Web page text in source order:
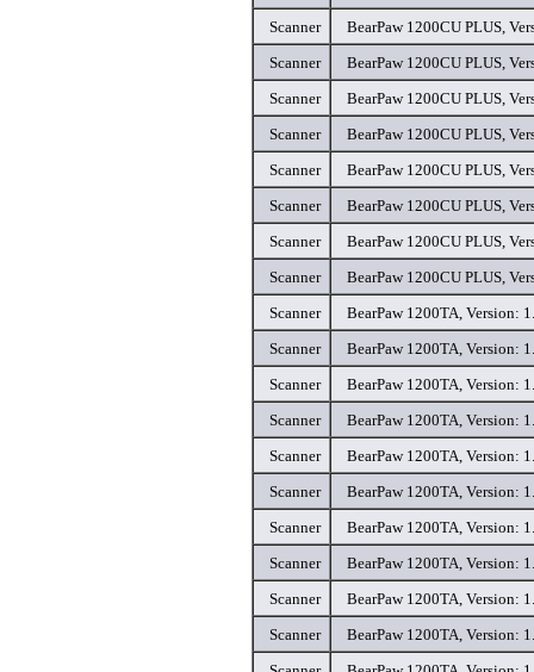
Scanner
BearPaw 1200CU PLUS,
Scanner
BearPaw 1200CU PLUS,
Scanner
BearPaw 1200CU PLUS,
Scanner
BearPaw 1200CU PLUS,
Scanner
BearPaw 1200CU PLUS,
Scanner
BearPaw 1200CU PLUS,
Scanner
BearPaw 1200CU PLUS,
Scanner
BearPaw 1200CU PLUS,
Scanner
BearPaw 1200TA, Version:
Scanner
BearPaw 1200TA, Version:
Scanner
BearPaw 1200TA, Version:
Scanner
BearPaw 1200TA, Version:
Scanner
BearPaw 1200TA, Version:
Scanner
BearPaw 1200TA, Version:
Scanner
BearPaw 1200TA, Version:
Scanner
BearPaw 1200TA, Version:
Scanner
BearPaw 1200TA, Version:
Scanner
BearPaw 1200TA, Version: